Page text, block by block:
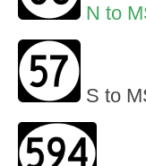
N to
S to